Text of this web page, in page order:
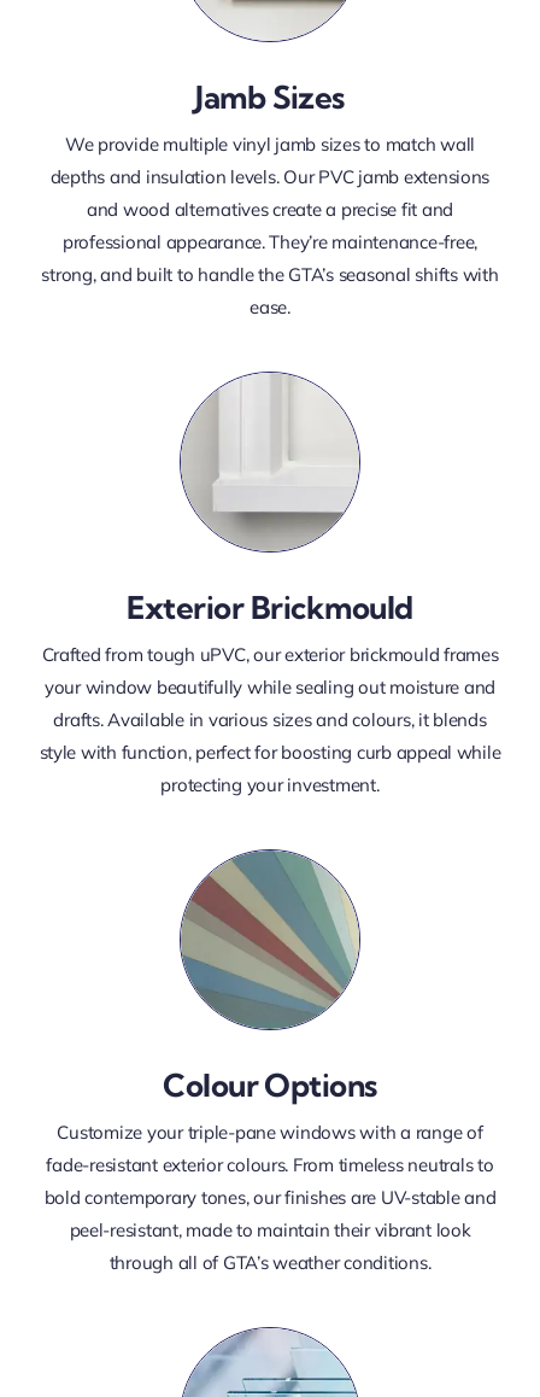
Jamb Sizes
We provide multiple vinyl jamb sizes to match wall
depths and insulation levels. Our PVC jamb extensions
and wood alternatives create a precise fit and
professional appearance. They’re maintenance-free,
strong, and built to handle the GTA’s seasonal shifts with
ease.
Exterior Brickmould
Crafted from tough uPVC, our exterior brickmould frames
your window beautifully while sealing out moisture and
drafts. Available in various sizes and colours, it blends
style with function, perfect for boosting curb appeal while
protecting your investment.
Colour Options
Customize your triple-pane windows with a range of
fade-resistant exterior colours. From timeless neutrals to
bold contemporary tones, our finishes are UV-stable and
peel-resistant, made to maintain their vibrant look
through all of GTA’s weather conditions.